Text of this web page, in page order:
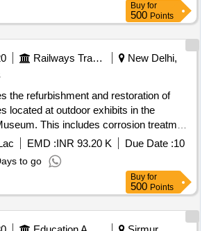
Buy for
500 Points
Railways Transport Services
New Delhi,
the refurbishment and restoration of
located at outdoor exhibits in the
This includes corrosion treatment
painting for each locomotive.
21900, Locomotive WCG - 1 EF1,
1, Locomotive FOWLER - 390014,
- 1004, Locomotive YDM1 R - 6002,
(17000), Locomotive WDM 2 - 18040,
(18001), Locomotive Bidhan - 20710
EMD :INR 93.20 K Due Date :10
to go
Buy for
500 Points